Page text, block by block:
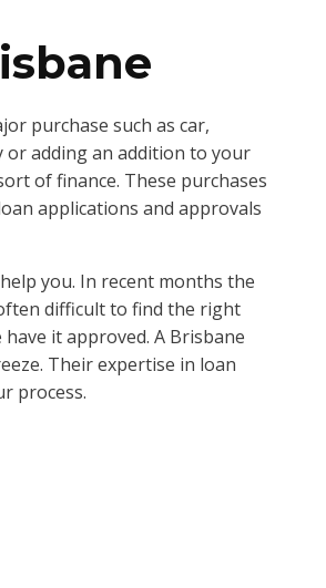
purchase such as car,
adding an addition to your
of finance. These purchases
applications and approvals
you. In recent months the
difficult to find the right
it approved. A Brisbane
Their expertise in loan
process.